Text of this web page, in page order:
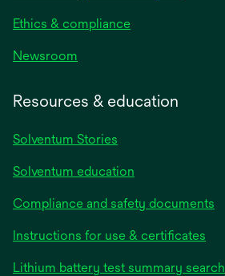
Ethics & compliance
Newsroom
Resources & education
Solventum Stories
Solventum education
Compliance and safety documents
Instructions for use & certificates
Lithium battery test summary search